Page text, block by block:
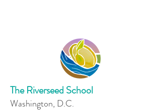
The Riverseed School
Washington, D.C.